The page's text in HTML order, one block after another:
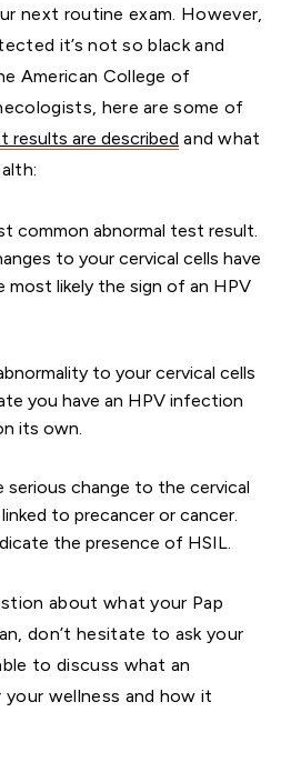
next routine exam. However,
it’s not so black and
American College of
here are some of
results are described and what
common abnormal test result.
to your cervical cells have
most likely the sign of an HPV
to your cervical cells
you have an HPV infection
its own.
serious change to the cervical
to precancer or cancer.
the presence of HSIL.
about what your Pap
don’t hesitate to ask your
to discuss what an
wellness and how it